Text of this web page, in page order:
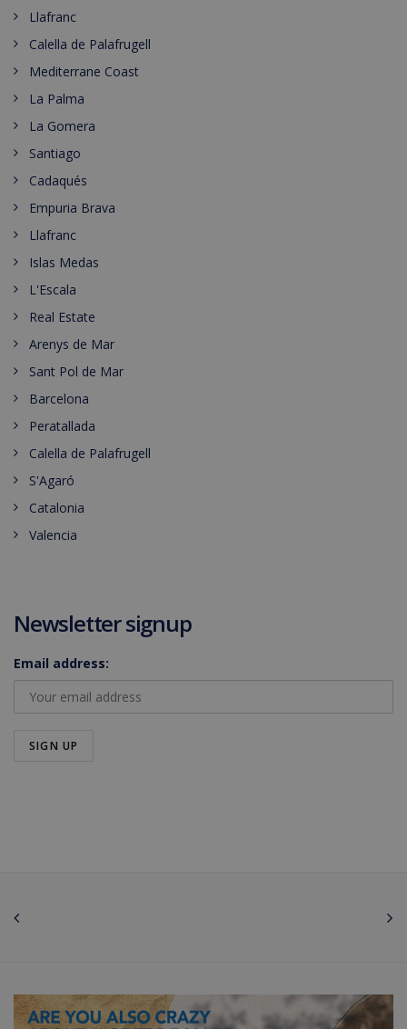
Llafranc
Calella de Palafrugell
Mediterrane Coast
La Palma
La Gomera
Santiago
Cadaqués
Empuria Brava
Llafranc
Islas Medas
L'Escala
Real Estate
Arenys de Mar
Sant Pol de Mar
Barcelona
Peratallada
Calella de Palafrugell
S'Agaró
Catalonia
Valencia
Newsletter signup
Email address: